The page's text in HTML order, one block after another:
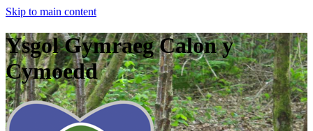
Skip to main content
Ysgol Gymraeg Calon y
Cymoedd